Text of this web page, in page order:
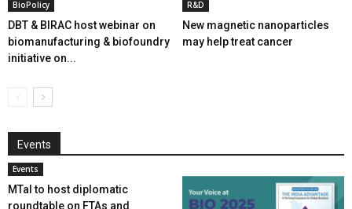
BioPolicy
DBT & BIRAC host webinar on
biomanufacturing & biofoundry
initiative on...
R&D
New magnetic nanoparticles
may help treat cancer
Events
Events
MTaI to host diplomatic
roundtable on FTAs and